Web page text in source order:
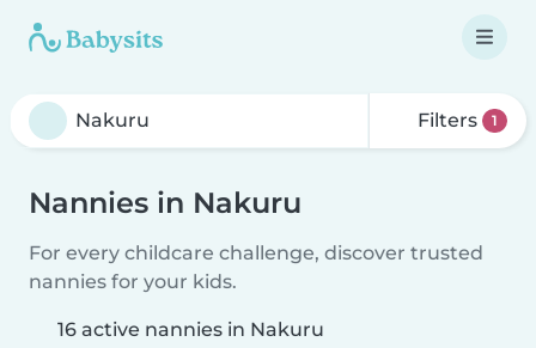
Filters 1
Nannies in Nakuru
For every childcare challenge, discover trusted
nannies for your kids.
16 active nannies in Nakuru